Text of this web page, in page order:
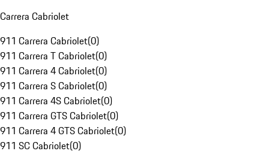
Carrera Cabriolet
911 Carrera Cabriolet(0)
911 Carrera T Cabriolet(0)
911 Carrera 4 Cabriolet(0)
911 Carrera S Cabriolet(0)
911 Carrera 4S Cabriolet(0)
911 Carrera GTS Cabriolet(0)
911 Carrera 4 GTS Cabriolet(0)
911 SC Cabriolet(0)